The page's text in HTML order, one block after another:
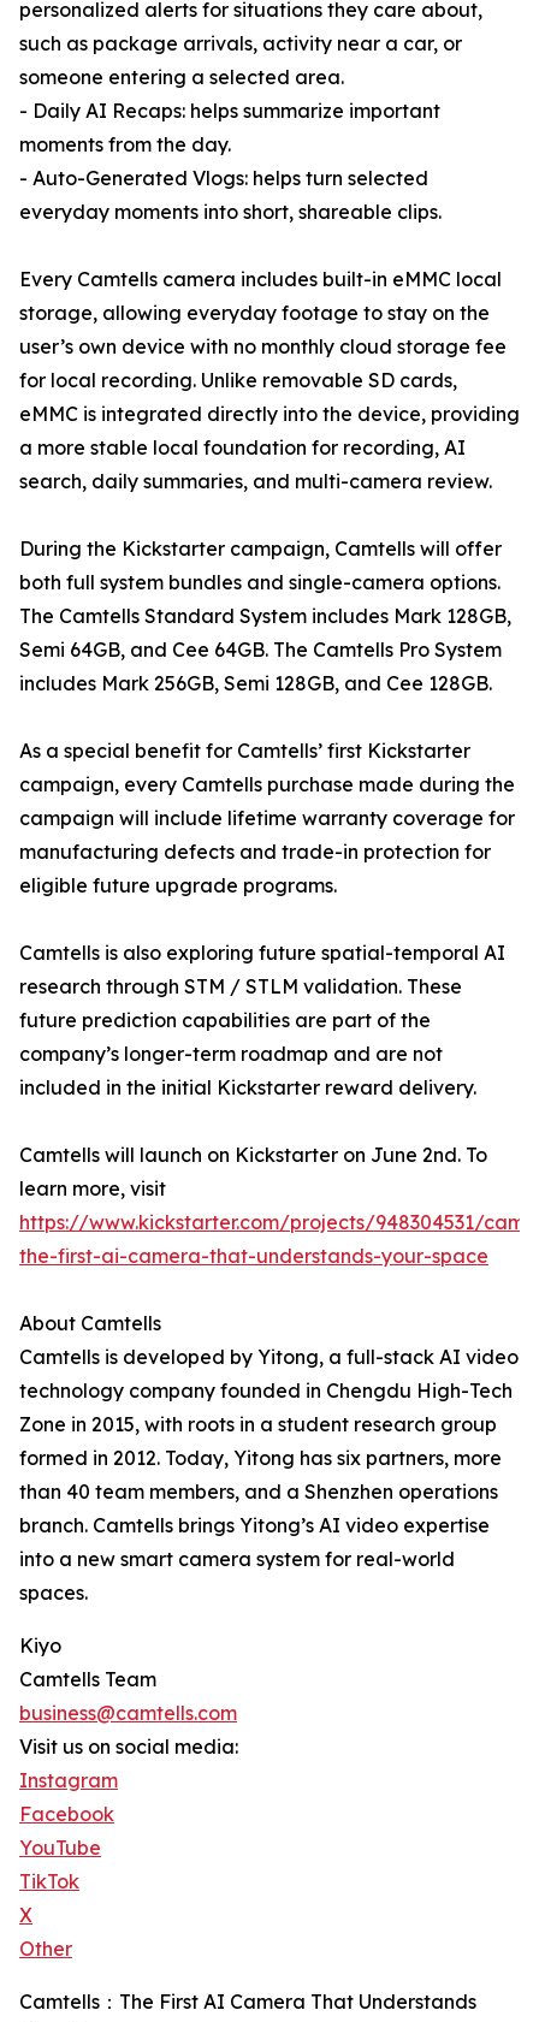
personalized alerts for situations they care about,
such as package arrivals, activity near a car, or
someone entering a selected area.
- Daily AI Recaps: helps summarize important
moments from the day.
- Auto-Generated Vlogs: helps turn selected
everyday moments into short, shareable clips.
Every Camtells camera includes built-in eMMC local
storage, allowing everyday footage to stay on the
user’s own device with no monthly cloud storage fee
for local recording. Unlike removable SD cards,
eMMC is integrated directly into the device, providing
a more stable local foundation for recording, AI
search, daily summaries, and multi-camera review.
During the Kickstarter campaign, Camtells will offer
both full system bundles and single-camera options.
The Camtells Standard System includes Mark 128GB,
Semi 64GB, and Cee 64GB. The Camtells Pro System
includes Mark 256GB, Semi 128GB, and Cee 128GB.
As a special benefit for Camtells’ first Kickstarter
campaign, every Camtells purchase made during the
campaign will include lifetime warranty coverage for
manufacturing defects and trade-in protection for
eligible future upgrade programs.
Camtells is also exploring future spatial-temporal AI
research through STM / STLM validation. These
future prediction capabilities are part of the
company’s longer-term roadmap and are not
included in the initial Kickstarter reward delivery.
Camtells will launch on Kickstarter on June 2nd. To
learn more, visit
https://www.kickstarter.com/projects/948304531/
the-first-ai-camera-that-understands-your-space
About Camtells
Camtells is developed by Yitong, a full-stack AI video
technology company founded in Chengdu High-Tech
Zone in 2015, with roots in a student research group
formed in 2012. Today, Yitong has six partners, more
than 40 team members, and a Shenzhen operations
branch. Camtells brings Yitong’s AI video expertise
into a new smart camera system for real-world
spaces.
Kiyo
Camtells Team
business@camtells.com
Visit us on social media:
Instagram
Facebook
YouTube
TikTok
X
Other
Camtells：The First AI Camera That Understands